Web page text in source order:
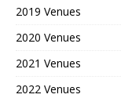
2019 Venues
2020 Venues
2021 Venues
2022 Venues